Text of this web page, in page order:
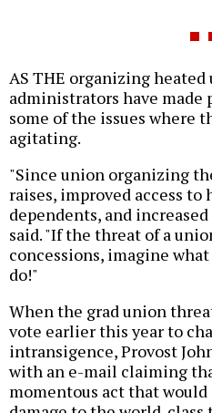
AS THE organizing
administrators have
some of the issues where
agitating.
"Since union organizing
raises, improved access to
dependents, and
said. "If the threat of a
concessions, imagine
do!"
When the grad union
vote earlier this year to
intransigence, Provost
with an e-mail claiming
momentous act that